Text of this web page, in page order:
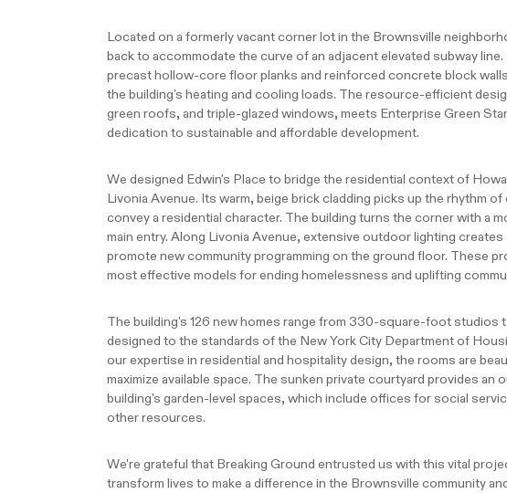
Located on a formerly vacant corner lot in the Brownsville
back to accommodate the curve of an adjacent elevated subway
precast hollow-core floor planks and reinforced concrete block
the building's heating and cooling loads. The resource-efficient
green roofs, and triple-glazed windows, meets Enterprise Green
dedication to sustainable and affordable development.
We designed Edwin's Place to bridge the residential context of
Livonia Avenue. Its warm, beige brick cladding picks up the rhythm
convey a residential character. The building turns the corner with a
main entry. Along Livonia Avenue, extensive outdoor lighting
promote new community programming on the ground floor. These
most effective models for ending homelessness and uplifting
The building's 126 new homes range from 330-square-foot studios
designed to the standards of the New York City Department of
our expertise in residential and hospitality design, the rooms are
maximize available space. The sunken private courtyard provides an
building's garden-level spaces, which include offices for social
other resources.
We're grateful that Breaking Ground entrusted us with this vital
transform lives to make a difference in the Brownsville community